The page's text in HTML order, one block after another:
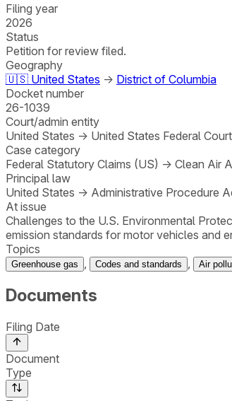
Filing year
2026
Status
Petition for review filed.
Geography
🇺🇸 United States → District of Columbia
Docket number
26-1039
Court/admin entity
United States → United States Federal
Case category
Federal Statutory Claims (US) → Clean Air
Principal law
United States → Administrative Procedure
At issue
Challenges to the U.S. Environmental
emission standards for motor vehicles and
Topics
Greenhouse gas Codes and standards Air
Documents
Filing Date
Document
Type